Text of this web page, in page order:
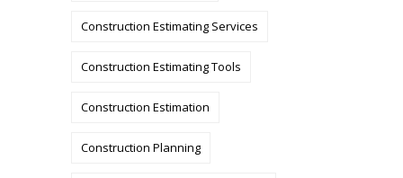
Construction Estimating Services
Construction Estimating Tools
Construction Estimation
Construction Planning